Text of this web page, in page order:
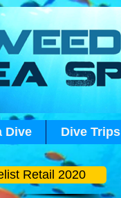
Dive Dive Trips
Retail 2020